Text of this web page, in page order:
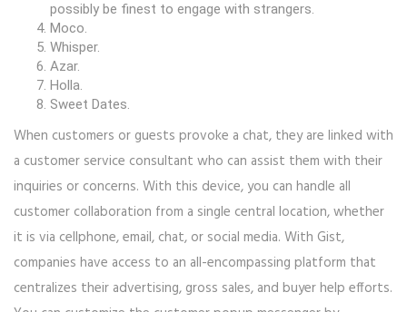
possibly be finest to engage with strangers.
Moco.
Whisper.
Azar.
Holla.
Sweet Dates.
When customers or guests provoke a chat, they are linked with
a customer service consultant who can assist them with their
inquiries or concerns. With this device, you can handle all
customer collaboration from a single central location, whether
it is via cellphone, email, chat, or social media. With Gist,
companies have access to an all-encompassing platform that
centralizes their advertising, gross sales, and buyer help efforts.